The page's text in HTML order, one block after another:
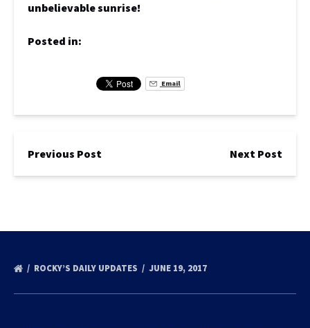
unbelievable sunrise!
Posted in:
Email
Previous Post Next Post
ROCKY’S DAILY UPDATES JUNE 19, 2017